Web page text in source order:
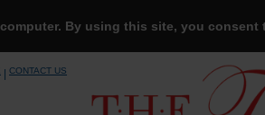
By using this site, you consent
CONTACT US